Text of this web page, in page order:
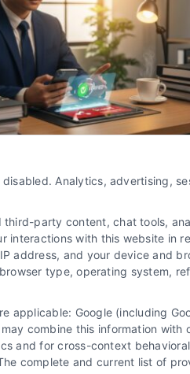
Cons of Buying
Attorneys
and cons of buying legal
pre-screened leads
volume.
Lawyers Use
Generation Services
Growth
Lead Generation Case
Client Acquisition for
Marketing Strategy
Analytics, advertising,
party content, chat tools,
interactions with this website in
address, and your device and
type, operating system,
Google (including
combine this information
and for cross-context
complete and current list of